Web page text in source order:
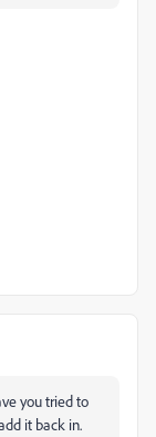
you tried to
it back in.